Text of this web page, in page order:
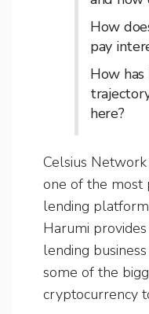
How
pay
How has
here?
Celsius
one of the most
lending
Harumi
lending
some of the
cryptocurrency